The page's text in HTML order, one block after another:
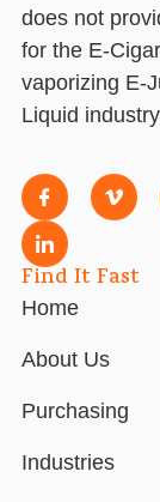
does not
for the E-
vaporizing E-
Liquid
Find It Fast
Home
About Us
Purchasing
Industries